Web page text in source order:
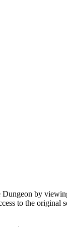
by
to the original